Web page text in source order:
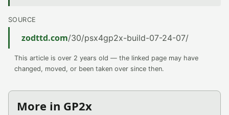
SOURCE
zodttd.com/30/psx4gp2x-build-07-24-07/
This article is over 2 years old — the linked page may have
changed, moved, or been taken over since then.
More in GP2x